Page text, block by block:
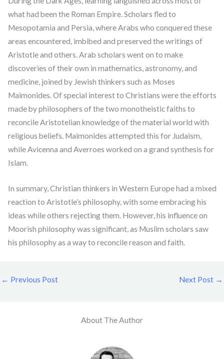
what had been the Roman Empire. Scholars fled to
Mesopotamia and Persia, where Arabs who conquered these
areas encountered, imbibed and preserved the writings of
Aristotle and others. Arab scholars went on to make
discoveries of their own in mathematics, astronomy, and
medicine, joined by Jewish thinkers such as Moses
Maimonides. Of special interest to Christians were the efforts
made by philosophers of the two monotheistic faiths to
reconcile Aristotelian knowledge of the material world with
religious beliefs. Maimonides attempted this for Judaism,
while Avicenna and Averroes worked on a grand synthesis for
Islam.
In summary, Christian thinkers in Western Europe had a mixed
reaction to Aristotle’s philosophy, with some embracing his
ideas while others rejecting them. However, his influence on
Moorish philosophy was significant, as Muslim scholars saw
his philosophy as a way to reconcile reason and faith.
← Previous Post Next Post →
About The Author